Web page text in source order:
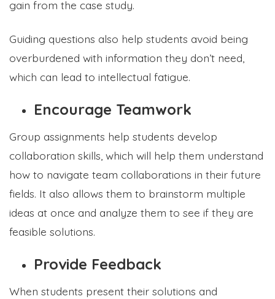
gain from the case study.
Guiding questions also help students avoid being
overburdened with information they don’t need,
which can lead to intellectual fatigue.
Encourage Teamwork
Group assignments help students develop
collaboration skills, which will help them understand
how to navigate team collaborations in their future
fields. It also allows them to brainstorm multiple
ideas at once and analyze them to see if they are
feasible solutions.
Provide Feedback
When students present their solutions and